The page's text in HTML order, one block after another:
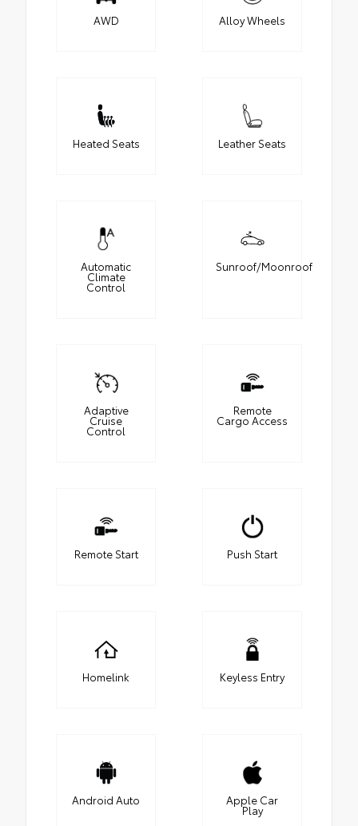
AWD Alloy Wheels
Heated Seats Leather Seats
Automatic
Climate
Control
Sunroof/Moonroof
Adaptive
Cruise
Control
Remote
Cargo Access
Remote Start Push Start
Homelink Keyless Entry
Android Auto Apple Car
Play